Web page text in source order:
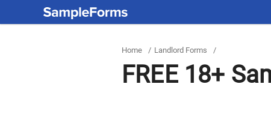
Home / Landlord Forms /
FREE 18+